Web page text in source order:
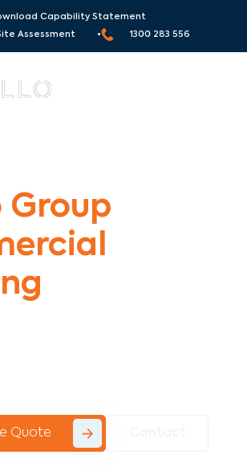
Capability Statement
Site Assessment •
1300 283 556
Group
Quote